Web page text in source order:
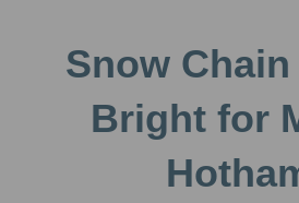
Snow
Bright for